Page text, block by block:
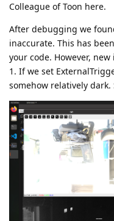
Colleague of Toon here.
After debugging we
inaccurate. This has
your code. However, new
1. If we set
somehow relatively dark.